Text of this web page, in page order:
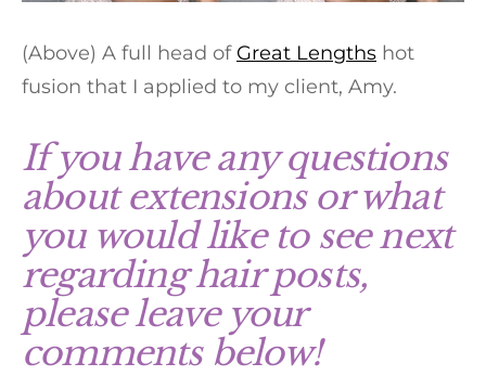
(Above) A full head of Great Lengths hot
fusion that I applied to my client, Amy.
If you have any questions
about extensions or what
you would like to see next
regarding hair posts,
please leave your
comments below!